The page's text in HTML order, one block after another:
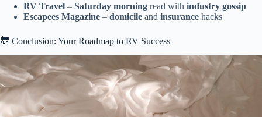
RV Travel – Saturday morning read with industry gossip
Escapees Magazine – domicile and insurance hacks
🔚 Conclusion: Your Roadmap to RV Success